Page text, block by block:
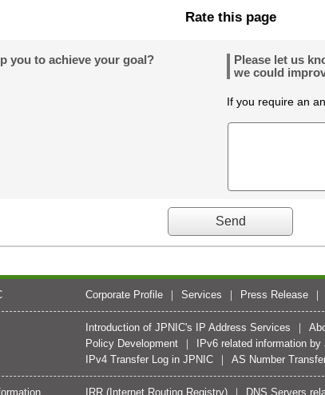
Rate this page
you to achieve your goal?
Please let us
we could
If you require an
Corporate Profile Services Press Release
Introduction of JPNIC's IP Address Services
Policy Development
IPv6 related information by
IPv4 Transfer Log in JPNIC
AS Number
IRR (Internet Routing Registry) DNS Servers